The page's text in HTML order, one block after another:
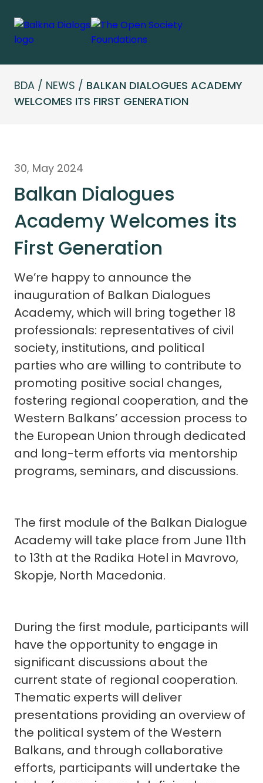
BDA / NEWS / BALKAN DIALOGUES ACADEMY
WELCOMES ITS FIRST GENERATION
30, May 2024
Balkan Dialogues
Academy Welcomes its
First Generation
We’re happy to announce the
inauguration of Balkan Dialogues
Academy, which will bring together 18
professionals: representatives of civil
society, institutions, and political
parties who are willing to contribute to
promoting positive social changes,
fostering regional cooperation, and the
Western Balkans’ accession process to
the European Union through dedicated
and long-term efforts via mentorship
programs, seminars, and discussions.
The first module of the Balkan Dialogue
Academy will take place from June 11th
to 13th at the Radika Hotel in Mavrovo,
Skopje, North Macedonia.
During the first module, participants will
have the opportunity to engage in
significant discussions about the
current state of regional cooperation.
Thematic experts will deliver
presentations providing an overview of
the political system of the Western
Balkans, and through collaborative
efforts, participants will undertake the